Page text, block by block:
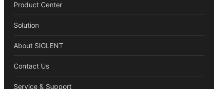
Product Center
Solution
About SIGLENT
Contact Us
Service & Support